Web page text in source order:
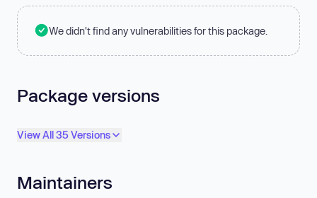
We didn't find any vulnerabilities for this package.
Package versions
View All 35 Versions
Maintainers